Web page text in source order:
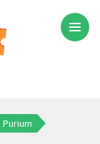
Purium